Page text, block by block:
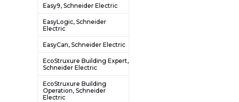
Easy9, Schneider Electric
EasyLogic, Schneider
Electric
EasyCan, Schneider Electric
EcoStruxure Building Expert,
Schneider Electric
EcoStruxure Building
Operation, Schneider
Electric